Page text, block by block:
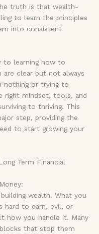
truth is that wealth-
to learn the principles
into consistent
to learning how to
clear but not always
nothing or trying to
right mindset, tools, and
to thriving. This
step, providing the
to start growing your
Term Financial
wealth. What you
hard to earn, evil, or
how you handle it. Many
that stop them